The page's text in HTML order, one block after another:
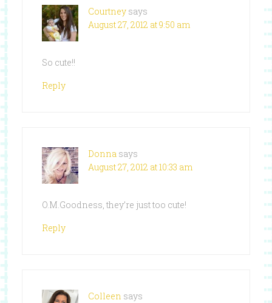
Courtney says
August 27, 2012 at 9:50 am
So cute!!
Reply
Donna says
August 27, 2012 at 10:33 am
O.M.Goodness, they’re just too cute!
Reply
Colleen says